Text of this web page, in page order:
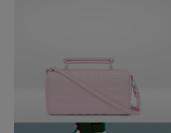
TO
IT
UNMUTE
IT